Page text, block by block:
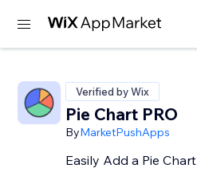
Verified by Wix
Pie Chart PRO
ByMarketPushApps
Easily Add a Pie